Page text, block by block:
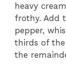
heavy
frothy. Add
pepper,
thirds of the
the